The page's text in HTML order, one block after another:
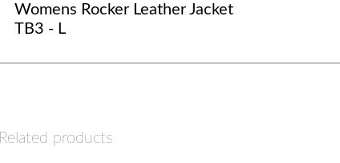
Womens Rocker Leather Jacket
TB3 - L
Related products